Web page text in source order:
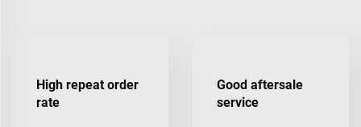
High repeat order
rate
Good aftersale
service